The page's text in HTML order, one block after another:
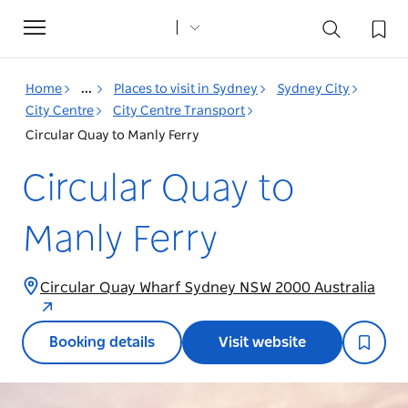
Toggle
navigation
Home ... Places to visit in Sydney
Sydney City
City Centre
City Centre Transport
Circular Quay to Manly Ferry
Circular Quay to
Manly Ferry
Circular Quay Wharf Sydney NSW 2000 Australia
Booking details Visit website